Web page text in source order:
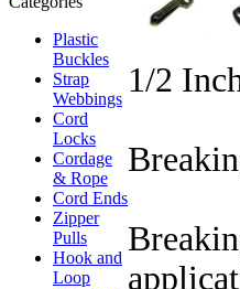
Plastic
Buckles
Strap
Webbings
Cord
Locks
Cordage
& Rope
Cord Ends
Zipper
Pulls
Hook and
Loop
1/2